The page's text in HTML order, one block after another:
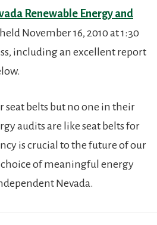
Renewable Energy and
November 16, 2010 at 1:30
including an excellent report
seat belts but no one in their
audits are like seat belts for
is crucial to the future of our
of meaningful energy
Nevada.